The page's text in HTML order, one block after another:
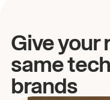
Give your
same
brands